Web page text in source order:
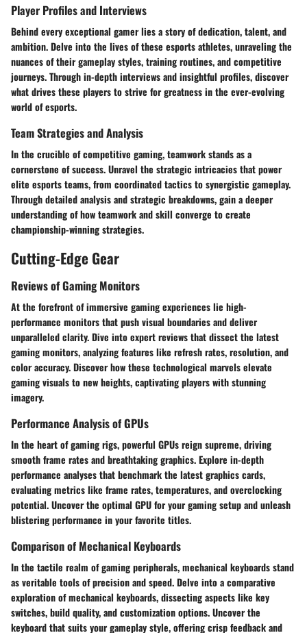
Player Profiles and Interviews
Behind every exceptional gamer lies a story of dedication, talent, and
ambition. Delve into the lives of these esports athletes, unraveling the
nuances of their gameplay styles, training routines, and competitive
journeys. Through in-depth interviews and insightful profiles, discover
what drives these players to strive for greatness in the ever-evolving
world of esports.
Team Strategies and Analysis
In the crucible of competitive gaming, teamwork stands as a
cornerstone of success. Unravel the strategic intricacies that power
elite esports teams, from coordinated tactics to synergistic gameplay.
Through detailed analysis and strategic breakdowns, gain a deeper
understanding of how teamwork and skill converge to create
championship-winning strategies.
Cutting-Edge Gear
Reviews of Gaming Monitors
At the forefront of immersive gaming experiences lie high-
performance monitors that push visual boundaries and deliver
unparalleled clarity. Dive into expert reviews that dissect the latest
gaming monitors, analyzing features like refresh rates, resolution, and
color accuracy. Discover how these technological marvels elevate
gaming visuals to new heights, captivating players with stunning
imagery.
Performance Analysis of GPUs
In the heart of gaming rigs, powerful GPUs reign supreme, driving
smooth frame rates and breathtaking graphics. Explore in-depth
performance analyses that benchmark the latest graphics cards,
evaluating metrics like frame rates, temperatures, and overclocking
potential. Uncover the optimal GPU for your gaming setup and unleash
blistering performance in your favorite titles.
Comparison of Mechanical Keyboards
In the tactile realm of gaming peripherals, mechanical keyboards stand
as veritable tools of precision and speed. Delve into a comparative
exploration of mechanical keyboards, dissecting aspects like key
switches, build quality, and customization options. Uncover the
keyboard that suits your gameplay style, offering crisp feedback and